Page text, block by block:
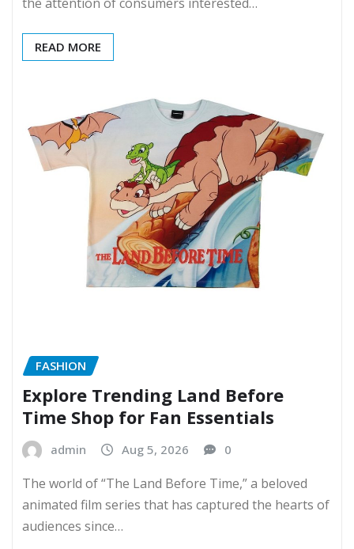
READ MORE
FASHION
Explore Trending Land Before
Time Shop for Fan Essentials
admin Aug 5, 2026 0
The world of “The Land Before Time,” a beloved
animated film series that has captured the hearts of
audiences since…